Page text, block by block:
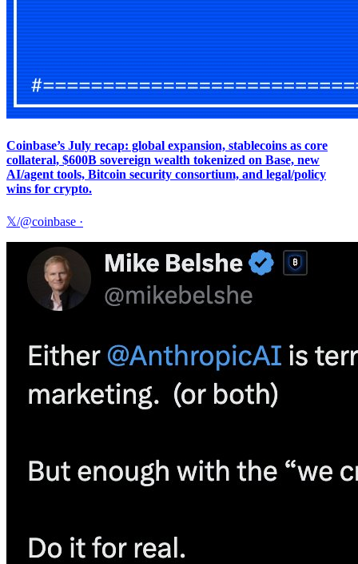
Coinbase’s July recap: global expansion, stablecoins as core
collateral, $600B sovereign wealth tokenized on Base, new
AI/agent tools, Bitcoin security consortium, and legal/policy
wins for crypto.
𝕏/@coinbase ·